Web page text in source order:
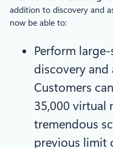
addition to discovery and
now be able to:
Perform
discovery and
Customers
35,000 virtual
tremendous
previous limit